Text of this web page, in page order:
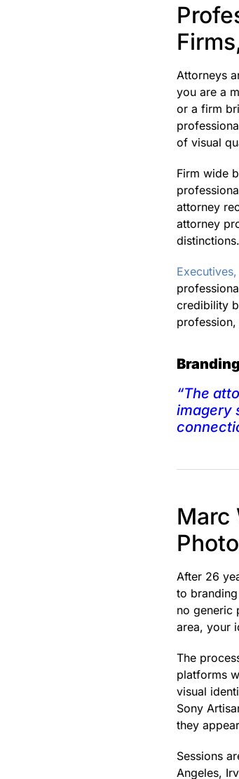
Attorneys
you are a
or a firm
of visual
Firm wide
attorney
attorney
distinctions.
credibility
“The
imagery
Marc
After 26
to
no generic
area, your
The
platforms
visual
Sony
they
Sessions
Angeles,